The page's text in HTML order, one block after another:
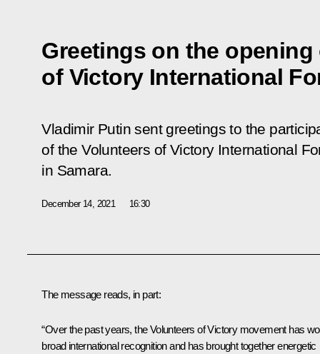
Greetings on the
of Victory International
Vladimir Putin sent greetings to the
of the Volunteers of Victory International
in Samara.
December 14, 2021 16:30
The message reads, in part:
“Over the past years, the Volunteers of Victory movement has
broad international recognition and has brought together energetic